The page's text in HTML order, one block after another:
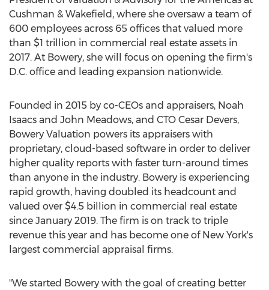
Cushman & Wakefield, where she oversaw a team of
600 employees across 65 offices that valued more
than $1 trillion in commercial real estate assets in
2017. At Bowery, she will focus on opening the firm's
D.C. office and leading expansion nationwide.
Founded in 2015 by co-CEOs and appraisers, Noah
Isaacs and John Meadows, and CTO Cesar Devers,
Bowery Valuation powers its appraisers with
proprietary, cloud-based software in order to deliver
higher quality reports with faster turn-around times
than anyone in the industry. Bowery is experiencing
rapid growth, having doubled its headcount and
valued over $4.5 billion in commercial real estate
since January 2019. The firm is on track to triple
revenue this year and has become one of New York's
largest commercial appraisal firms.
"We started Bowery with the goal of creating better